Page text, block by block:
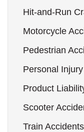
Hit-and-Run
Motorcycle
Pedestrian
Personal Injury
Product
Scooter
Train Accidents